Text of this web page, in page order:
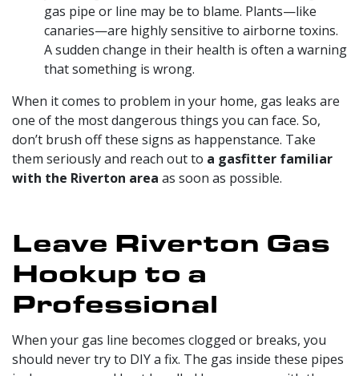
gas pipe or line may be to blame. Plants—like
canaries—are highly sensitive to airborne toxins.
A sudden change in their health is often a warning
that something is wrong.
When it comes to problem in your home, gas leaks are
one of the most dangerous things you can face. So,
don’t brush off these signs as happenstance. Take
them seriously and reach out to a gasfitter familiar
with the Riverton area as soon as possible.
Leave Riverton Gas
Hookup to a
Professional
When your gas line becomes clogged or breaks, you
should never try to DIY a fix. The gas inside these pipes